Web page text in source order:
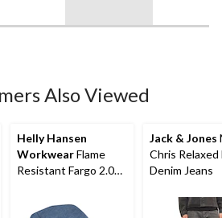
Also Viewed
Helly Hansen
WorkwearFlame
Resistant Fargo 2.0
Jack & Jones
Chris Relaxed
Denim Jeans